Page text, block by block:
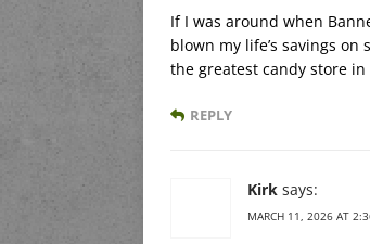
If I was around when
blown my life’s savings
the greatest candy store
REPLY
Kirk says:
MARCH 11, 2026 AT